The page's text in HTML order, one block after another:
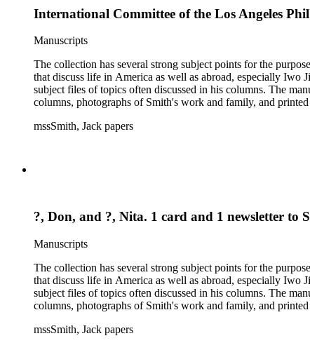
International Committee of the Los Angeles
Manuscripts
The collection has several strong subject points for the
that discuss life in America as well as abroad, especially Iwo
subject files of topics often discussed in his columns. The
columns, photographs of Smith's work and family, and
mssSmith, Jack papers
?, Don, and ?, Nita. 1 card and 1 newsletter to
Manuscripts
The collection has several strong subject points for the
that discuss life in America as well as abroad, especially Iwo
subject files of topics often discussed in his columns. The
columns, photographs of Smith's work and family, and
mssSmith, Jack papers